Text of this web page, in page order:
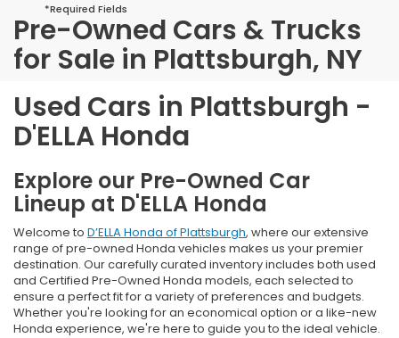
*Required Fields
Pre-Owned Cars & Trucks
for Sale in Plattsburgh, NY
Used Cars in Plattsburgh -
D'ELLA Honda
Explore our Pre-Owned Car
Lineup at D'ELLA Honda
Welcome to D’ELLA Honda of Plattsburgh, where our extensive
range of pre-owned Honda vehicles makes us your premier
destination. Our carefully curated inventory includes both used
and Certified Pre-Owned Honda models, each selected to
ensure a perfect fit for a variety of preferences and budgets.
Whether you're looking for an economical option or a like-new
Honda experience, we're here to guide you to the ideal vehicle.